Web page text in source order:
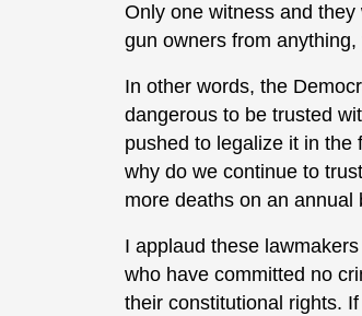
Only one witness and
gun owners from
In other words, the
dangerous to be trusted
pushed to legalize it in the
why do we continue to
more deaths on an annual
I applaud these
who have committed no
their constitutional rights.